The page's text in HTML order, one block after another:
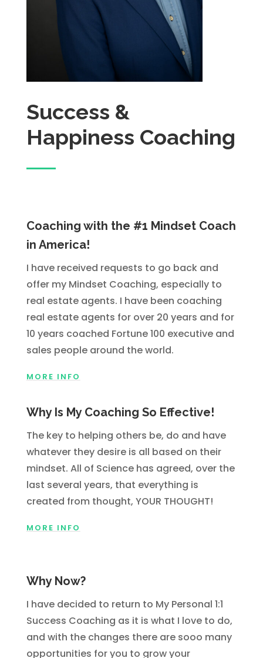
Success &
Happiness Coaching
Coaching with the #1 Mindset Coach
in America!
I have received requests to go back and
offer my Mindset Coaching, especially to
real estate agents. I have been coaching
real estate agents for over 20 years and for
10 years coached Fortune 100 executive and
sales people around the world.
MORE INFO
Why Is My Coaching So Effective!
The key to helping others be, do and have
whatever they desire is all based on their
mindset. All of Science has agreed, over the
last several years, that everything is
created from thought, YOUR THOUGHT!
MORE INFO
Why Now?
I have decided to return to My Personal 1:1
Success Coaching as it is what I love to do,
and with the changes there are sooo many
opportunities for you to grow your